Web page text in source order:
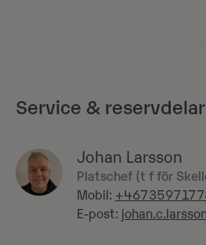
Service & reservdelar
Johan Larsson
Platschef (t f för
Mobil:
E-post: